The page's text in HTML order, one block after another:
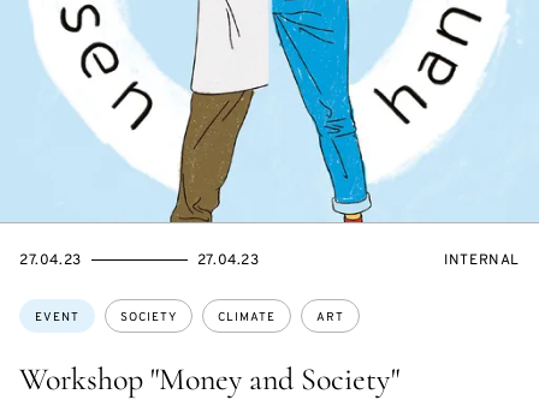
Workshop "Money and Society"
Topics:
EVENT SOCIETY CLIMATE ART
STARTS
27.04.23
ENDS
27.04.23
EVENT
INTERNAL